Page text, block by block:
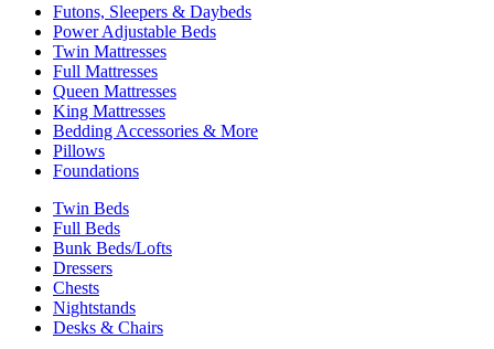
Futons, Sleepers & Daybeds
Power Adjustable Beds
Twin Mattresses
Full Mattresses
Queen Mattresses
King Mattresses
Bedding Accessories & More
Pillows
Foundations
Twin Beds
Full Beds
Bunk Beds/Lofts
Dressers
Chests
Nightstands
Desks & Chairs